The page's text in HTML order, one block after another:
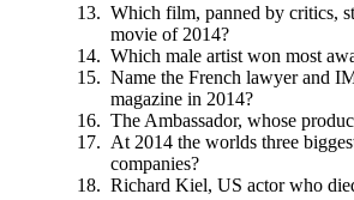
Which film, panned by critics,
movie of 2014?
Which male artist won most
Name the French lawyer and
magazine in 2014?
The Ambassador, whose
At 2014 the worlds three
companies?
Richard Kiel, US actor who